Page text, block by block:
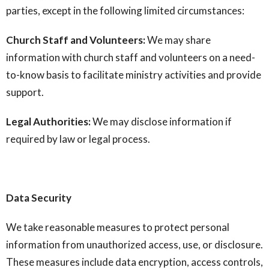
parties, except in the following limited circumstances:
Church Staff and Volunteers:We may share
information with church staff and volunteers on a need-
to-know basis to facilitate ministry activities and provide
support.
Legal Authorities:We may disclose information if
required by law or legal process.
Data Security
We take reasonable measures to protect personal
information from unauthorized access, use, or disclosure.
These measures include data encryption, access controls,